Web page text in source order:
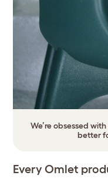
We’re obsessed
better
Every Omlet